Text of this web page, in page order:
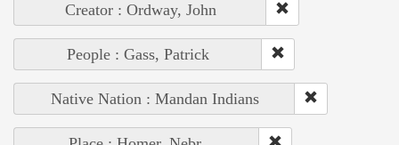
Creator : Ordway, John
People : Gass, Patrick
Native Nation : Mandan Indians